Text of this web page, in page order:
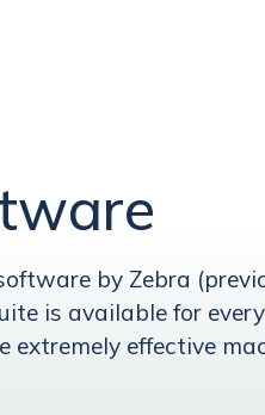
by Zebra
is available for
effective